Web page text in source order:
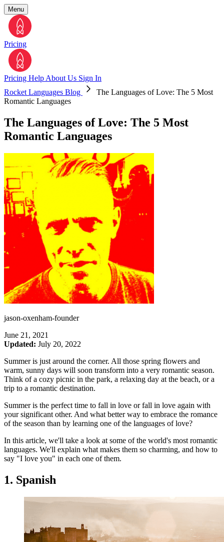
Menu
Pricing
Pricing Help About Us Sign In
Rocket Languages Blog
The Languages of Love: The 5 Most
Romantic Languages
The Languages of Love: The 5 Most
Romantic Languages
jason-oxenham-founder
June 21, 2021
Updated: July 20, 2022
Summer is just around the corner. All those spring flowers and
warm, sunny days will soon transform into a very romantic season.
Think of a cozy picnic in the park, a relaxing day at the beach, or a
trip to a romantic destination.
Summer is the perfect time to fall in love or fall in love again with
your significant other. And what better way to embrace the romance
of the season than by learning one of the languages of love?
In this article, we'll take a look at some of the world's most romantic
languages. We'll explain what makes them so charming, and how to
say "I love you" in each one of them.
1. Spanish